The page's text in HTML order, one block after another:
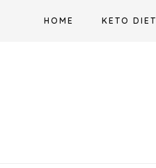
HOME KETO DIET